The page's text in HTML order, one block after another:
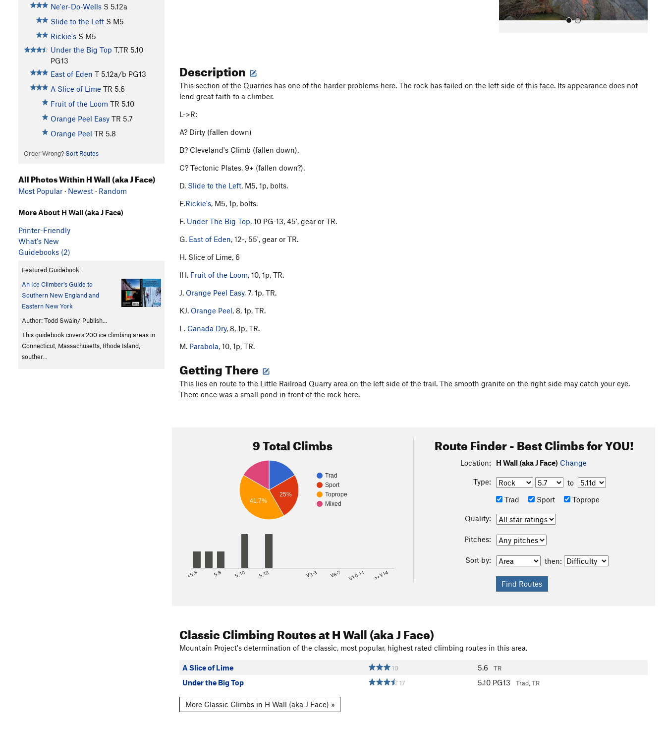
Ne'er-Do-Wells S 5.12a
Slide to the Left S M5
Rickie's S M5
Under the Big Top T,TR 5.10
PG13
East of Eden T 5.12a/b PG13
A Slice of Lime TR 5.6
Fruit of the Loom TR 5.10
Orange Peel Easy TR 5.7
Orange Peel TR 5.8
Order Wrong? Sort Routes
Description
This section of the Quarries has one of the harder problems here. The rock has failed on the left side of this face. Its appearance does not
lend great faith to a climber.
L->R:
A? Dirty (fallen down)
B? Cleveland's Climb (fallen down).
C? Tectonic Plates, 9+ (fallen down?).
D. Slide to the Left, M5, 1p, bolts.
E.Rickie's, M5, 1p, bolts.
F. Under The Big Top, 10 PG-13, 45', gear or TR.
G. East of Eden, 12-, 55', gear or TR.
H. Slice of Lime, 6
IH. Fruit of the Loom, 10, 1p, TR.
J. Orange Peel Easy, 7, 1p, TR.
KJ. Orange Peel, 8, 1p, TR.
L. Canada Dry, 8, 1p, TR.
M. Parabola, 10, 1p, TR.
Getting There
This lies en route to the Little Railroad Quarry area on the left side of the trail. The smooth granite on the right side may catch your eye.
There once was a small pond in front of the rock here.
9 Total Climbs
Trad
Sport
Toprope
Mixed
25%
41.7%
<5.6 5.8 5.10 5.12 V2-3 V6-7 V10-11 >=V14
Route Finder - Best Climbs for YOU!
Location: H Wall (aka J Face) Change
Type:
to
Trad
Sport Toprope
Quality:
Pitches:
Sort by: then:
Classic Climbing Routesat H Wall (aka J Face)
Mountain Project's determination of the classic, most popular, highest rated climbing routes in this area.
A Slice of Lime 10 5.6 TR
Under the Big Top 17 5.10 PG13 Trad, TR
More Classic Climbs in H Wall (aka J Face) »
All Photos Within H Wall (aka J Face)
Most Popular · Newest · Random
More About H Wall (aka J Face)
Printer-Friendly
What's New
Guidebooks (2)
Featured Guidebook:
An Ice Climber's Guide to
Southern New England and
Eastern New York
Author: Todd Swain/ Publish…
This guidebook covers 200 ice climbing areas in
Connecticut, Massachusetts, Rhode Island,
souther…